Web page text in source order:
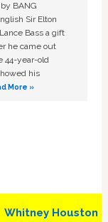
BANG
Sir Elton
Bass a gift
he came out
44-year-old
his
More »
Next
Whitney Houston